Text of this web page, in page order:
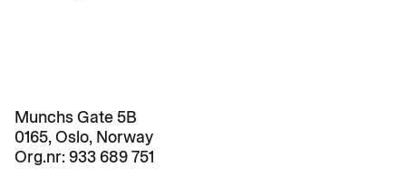
Munchs Gate 5B
0165, Oslo, Norway
Org.nr: 933 689 751